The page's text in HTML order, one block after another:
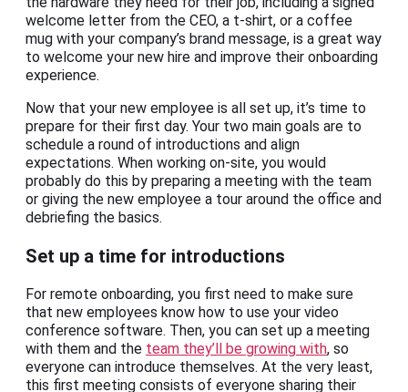
welcome letter from the CEO, a t-shirt, or a coffee
mug with your company’s brand message, is a great way
to welcome your new hire and improve their onboarding
experience.
Now that your new employee is all set up, it’s time to
prepare for their first day. Your two main goals are to
schedule a round of introductions and align
expectations. When working on-site, you would
probably do this by preparing a meeting with the team
or giving the new employee a tour around the office and
debriefing the basics.
Set up a time for introductions
For remote onboarding, you first need to make sure
that new employees know how to use your video
conference software. Then, you can set up a meeting
with them and the team they’ll be growing with, so
everyone can introduce themselves. At the very least,
this first meeting consists of everyone sharing their